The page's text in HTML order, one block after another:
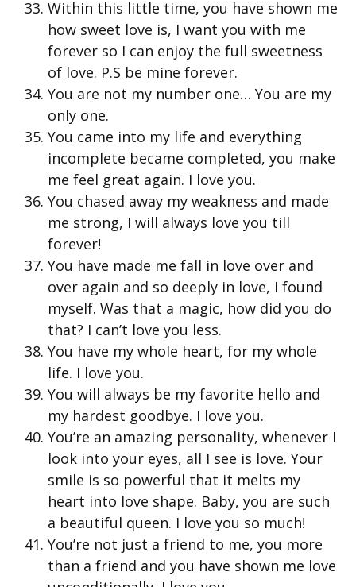
Within this little time, you have shown me
how sweet love is, I want you with me
forever so I can enjoy the full sweetness
of love. P.S be mine forever.
You are not my number one… You are my
only one.
You came into my life and everything
incomplete became completed, you make
me feel great again. I love you.
You chased away my weakness and made
me strong, I will always love you till
forever!
You have made me fall in love over and
over again and so deeply in love, I found
myself. Was that a magic, how did you do
that? I can’t love you less.
You have my whole heart, for my whole
life. I love you.
You will always be my favorite hello and
my hardest goodbye. I love you.
You’re an amazing personality, whenever I
look into your eyes, all I see is love. Your
smile is so powerful that it melts my
heart into love shape. Baby, you are such
a beautiful queen. I love you so much!
You’re not just a friend to me, you more
than a friend and you have shown me love